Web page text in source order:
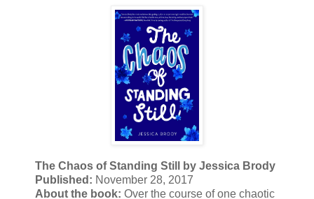
The Chaos of Standing Still by Jessica Brody
Published: November 28, 2017
About the book: Over the course of one chaotic